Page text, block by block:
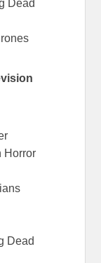
Dead
Horror
Dead